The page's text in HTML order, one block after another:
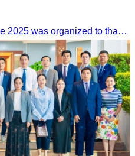
The Farewell Dinner on 7 June 2025 was organized to thank Influencers and Media Fam Trip participants from UAE, UK, and France.